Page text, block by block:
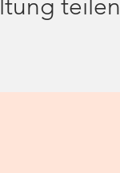
teilen